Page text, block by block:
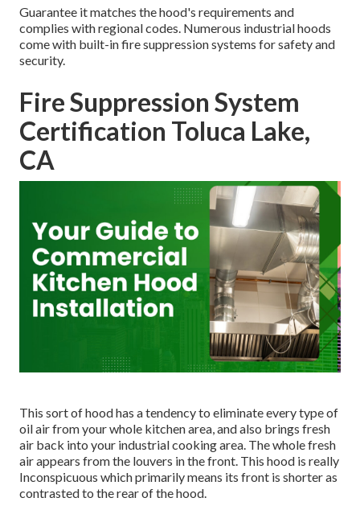
Guarantee it matches the hood's requirements and
complies with regional codes. Numerous industrial hoods
come with built-in fire suppression systems for safety and
security.
Fire Suppression System
Certification Toluca Lake,
CA
This sort of hood has a tendency to eliminate every type of
oil air from your whole kitchen area, and also brings fresh
air back into your industrial cooking area. The whole fresh
air appears from the louvers in the front. This hood is really
Inconspicuous which primarily means its front is shorter as
contrasted to the rear of the hood.